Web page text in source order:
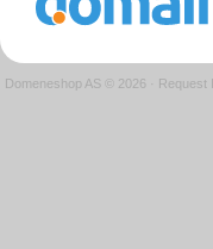
Domeneshop AS © 2026 · Request